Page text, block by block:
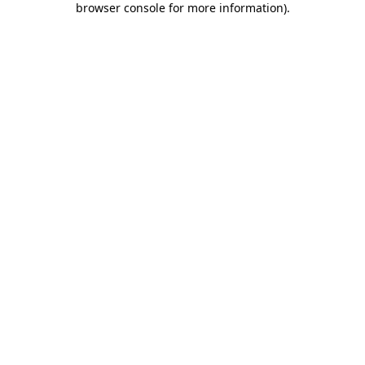
browser console for more information).